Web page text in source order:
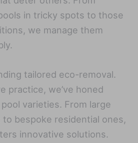
in tricky spots to those
we manage them
tailored eco-removal.
practice, we’ve honed
varieties. From large
bespoke residential ones,
innovative solutions.